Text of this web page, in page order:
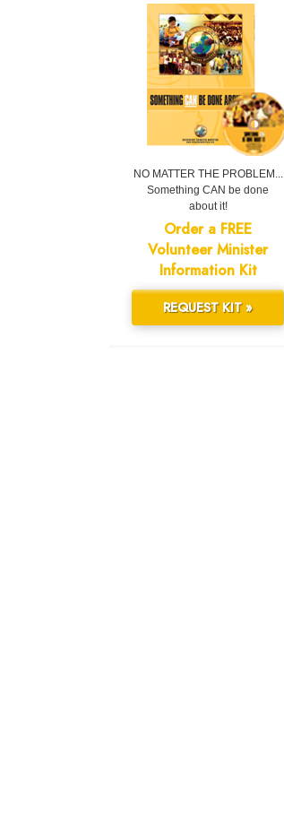
NO MATTER THE PROBLEM...
Something CAN be done
about it!
Order a FREE
Volunteer Minister
Information Kit
REQUEST KIT »